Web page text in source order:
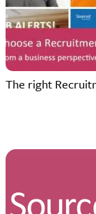
The right